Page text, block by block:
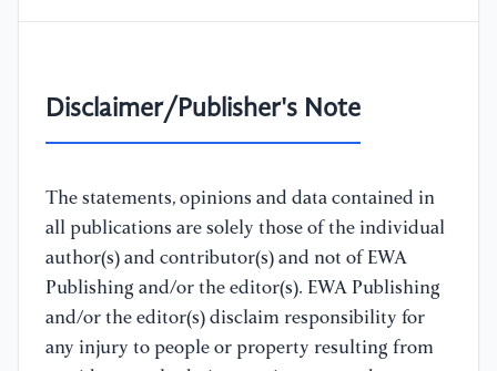
Disclaimer/Publisher's Note
The statements, opinions and data contained in
all publications are solely those of the individual
author(s) and contributor(s) and not of EWA
Publishing and/or the editor(s). EWA Publishing
and/or the editor(s) disclaim responsibility for
any injury to people or property resulting from